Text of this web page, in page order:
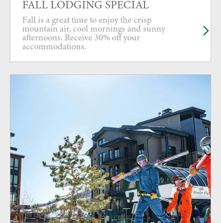
FALL LODGING SPECIAL
Fall is a great time to enjoy the crisp
mountain air, cool mornings and sunny
afternoons. Receive 30% off your
accommodations.